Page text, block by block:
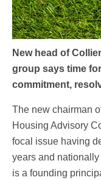
New head of
group says time
commitment,
The new chairman
Housing Advisory
focal issue having
years and
is a founding